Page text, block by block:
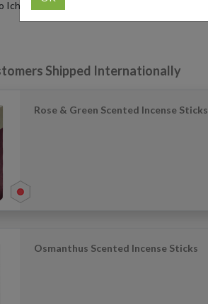
incense.
Shipped Internationally
Rose & Green Scented Incense Sticks
Osmanthus Scented Incense Sticks